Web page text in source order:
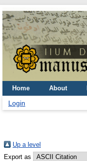
Home About
Login
Up a level
Export as